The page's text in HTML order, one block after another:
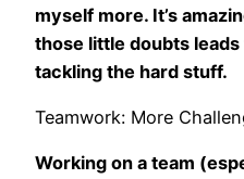
myself more. It’s
those little doubts
tackling the hard stuff.
Teamwork: More
Working on a team